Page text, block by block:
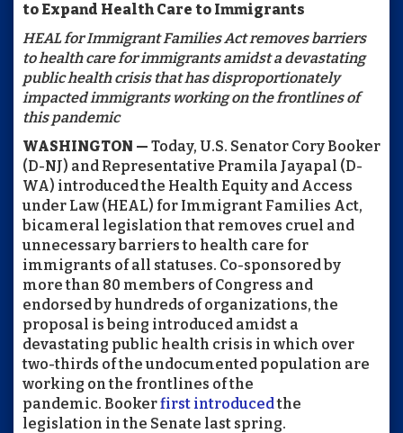
to Expand Health Care to Immigrants
HEAL for Immigrant Families Act removes barriers
to health care for immigrants amidst a devastating
public health crisis that has disproportionately
impacted immigrants working on the frontlines of
this pandemic
WASHINGTON — Today, U.S. Senator Cory Booker
(D-NJ) and Representative Pramila Jayapal (D-
WA) introduced the Health Equity and Access
under Law (HEAL) for Immigrant Families Act,
bicameral legislation that removes cruel and
unnecessary barriers to health care for
immigrants of all statuses. Co-sponsored by
more than 80 members of Congress and
endorsed by hundreds of organizations, the
proposal is being introduced amidst a
devastating public health crisis in which over
two-thirds of the undocumented population are
working on the frontlines of the
pandemic. Bookerfirst introducedthe
legislation in the Senate last spring.